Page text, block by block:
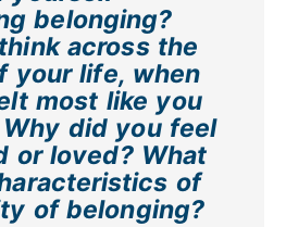
belonging?
across the
your life, when
most like you
did you feel
or loved? What
of
of belonging?